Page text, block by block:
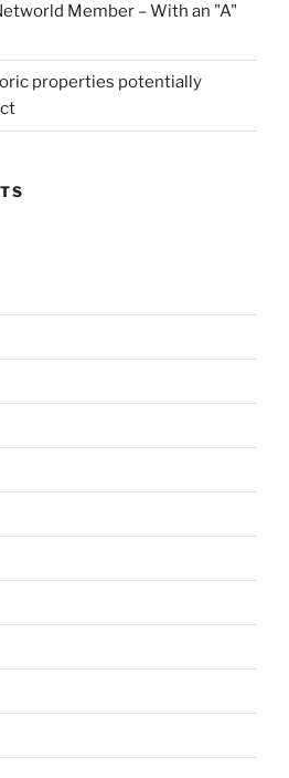
Member – With an "A"
properties potentially